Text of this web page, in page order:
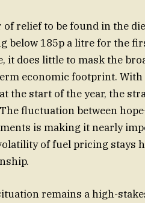
of relief to be found in the
below 185p a litre for the
it does little to mask the
economic footprint.
the start of the year, the
fluctuation between
is making it nearly
of fuel pricing stays
remains a high-